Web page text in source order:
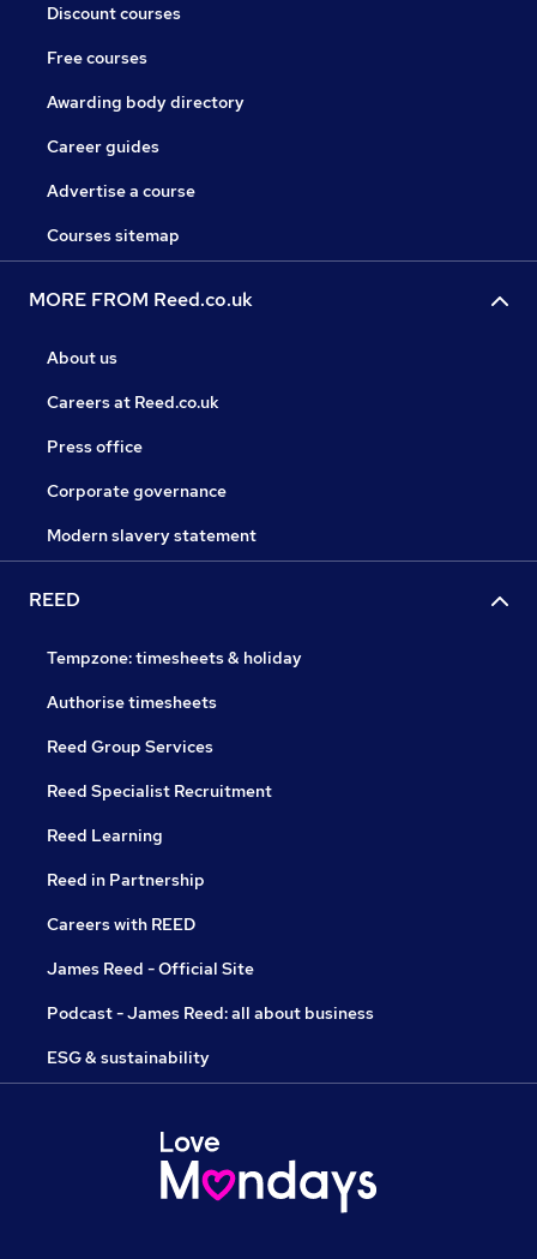
Discount courses
Free courses
Awarding body directory
Career guides
Advertise a course
Courses sitemap
MORE FROM Reed.co.uk
About us
Careers at Reed.co.uk
Press office
Corporate governance
Modern slavery statement
REED
Tempzone: timesheets & holiday
Authorise timesheets
Reed Group Services
Reed Specialist Recruitment
Reed Learning
Reed in Partnership
Careers with REED
James Reed - Official Site
Podcast - James Reed: all about business
ESG & sustainability